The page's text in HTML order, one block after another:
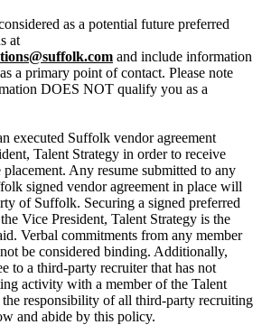
as a potential future preferred
at
and include information
a primary point of contact. Please note
DOES NOT qualify you as a
executed Suffolk vendor agreement
Talent Strategy in order to receive
Any resume submitted to any
signed vendor agreement in place will
of Suffolk. Securing a signed preferred
Vice President, Talent Strategy is the
Verbal commitments from any member
be considered binding. Additionally,
to a third-party recruiter that has not
activity with a member of the Talent
responsibility of all third-party recruiting
and abide by this policy.